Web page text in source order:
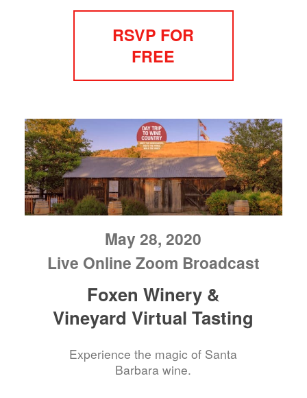
RSVP FOR
FREE
May 28, 2020
Live Online Zoom Broadcast
Foxen Winery &
Vineyard Virtual Tasting
Experience the magic of Santa
Barbara wine.